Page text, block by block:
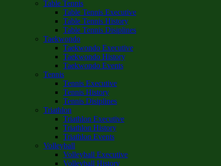
Table Tennis
Table Tennis Executive
Table Tennis History
Table Tennis Disiplines
Taekwondo
Taekwondo Executive
Taekwondo History
Taekwondo Events
Tennis
Tennis Executive
Tennis History
Tennis Disiplines
Triathlon
Triathlon Executive
Triathlon History
Triathlon Events
Volleyball
Volleyball Executive
Volleyball History